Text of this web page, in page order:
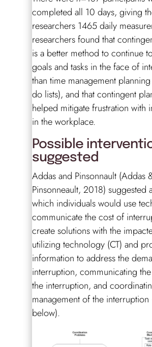
completed all 10 days, giving
researchers 1465 daily
researchers found that
is a better method to continue
goals and tasks in the face of
than time management
do lists), and that contingent
helped mitigate frustration with
in the workplace.
Possible
suggested
Addas and Pinsonnault (Addas
Pinsonneault, 2018) suggested
which individuals would use
communicate the cost of
create solutions with the
utilizing technology (CT) and
information to address the
interruption, communicating
the interruption, and
management of the interruption
below).